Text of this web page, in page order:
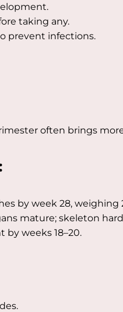
taking any.
prevent infections.
often brings
by week 28, weighing
mature; skeleton
by weeks 18–20.